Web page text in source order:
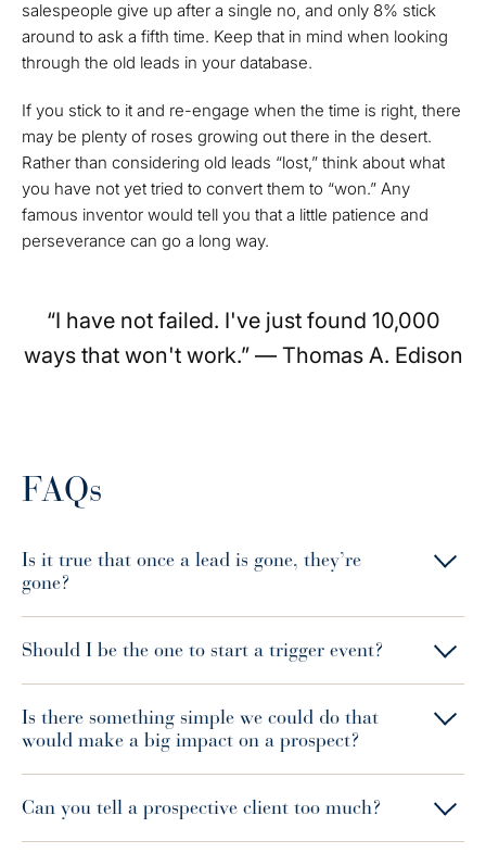
salespeople give up after a single no, and only 8% stick
around to ask a fifth time. Keep that in mind when looking
through the old leads in your database.
If you stick to it and re-engage when the time is right, there
may be plenty of roses growing out there in the desert.
Rather than considering old leads “lost,” think about what
you have not yet tried to convert them to “won.” Any
famous inventor would tell you that a little patience and
perseverance can go a long way.
“I have not failed. I've just found 10,000
ways that won't work.” — Thomas A. Edison
FAQs
Is it true that once a lead is gone, they’re
gone?
Should I be the one to start a trigger event?
Is there something simple we could do that
would make a big impact on a prospect?
Can you tell a prospective client too much?